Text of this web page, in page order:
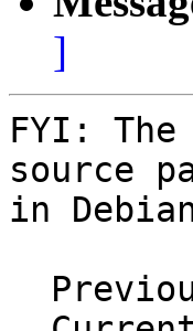
]
FYI:
source
in